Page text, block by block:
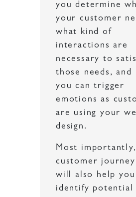
you determine
your customer
what kind of
interactions are
necessary to
those needs, and
you can trigger
emotions as
are using your
design.
Most
customer journey
will also help you
identify potential